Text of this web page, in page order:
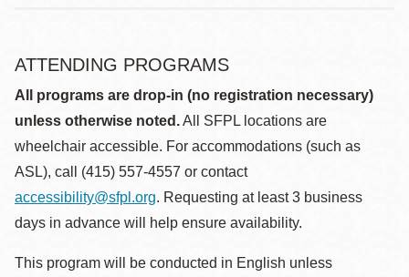
ATTENDING PROGRAMS
All programs are drop-in (no registration necessary)
unless otherwise noted.All SFPL locations are
wheelchair accessible. For accommodations (such as
ASL), call (415) 557-4557 or contact
accessibility@sfpl.org. Requesting at least 3 business
days in advance will help ensure availability.
This program will be conducted in English unless